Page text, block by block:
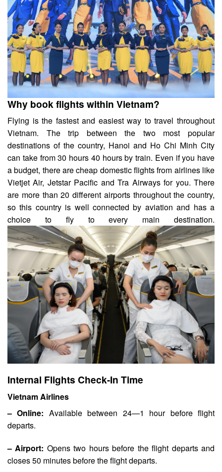
Why book flights within Vietnam?
Flying is the fastest and easiest way to travel throughout
Vietnam. The trip between the two most popular
destinations of the country, Hanoi and Ho Chi Minh City
can take from 30 hours 40 hours by train. Even if you have
a budget, there arecheap domestic flights from airlines like
Vietjet Air, Jetstar Pacific and Tra Airways for you. There
are more than 20 different airports throughout the country,
so this country is well connected by aviation and has a
choice to fly to every main destination.
Internal Flights Check-In Time
Vietnam Airlines
– Online: Available between 24—1 hour before flight
departs.
– Airport: Opens two hours before the flight departs and
closes 50 minutes before the flight departs.